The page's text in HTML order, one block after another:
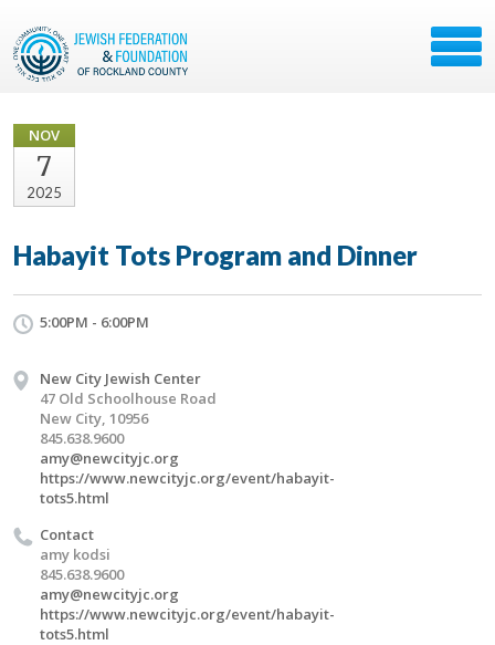
NOV
7
2025
Habayit Tots Program and Dinner
5:00PM - 6:00PM
New City Jewish Center
47 Old Schoolhouse Road
New City, 10956
845.638.9600
amy@newcityjc.org
https://www.newcityjc.org/event/habayit-
tots5.html
Contact
amy kodsi
845.638.9600
amy@newcityjc.org
https://www.newcityjc.org/event/habayit-
tots5.html